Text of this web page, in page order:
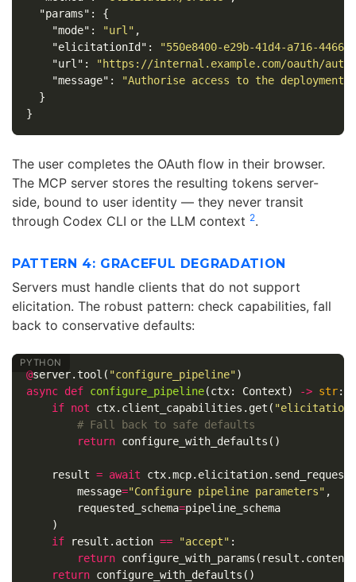
"params" :
{
"mode" : "url" ,
"elicitationId" :
"550e8400-e29b-41d4-a716-
"url" :
"https://internal.example.com/oauth/
"message" :
"Authorise access to the deployment
}
}
The user completes the OAuth flow in their browser.
The MCP server stores the resulting tokens server-
side, bound to user identity — they never transit
through Codex CLI or the LLM context 2.
PATTERN 4: GRACEFUL DEGRADATION
Servers must handle clients that do not support
elicitation. The robust pattern: check capabilities, fall
back to conservative defaults:
@server. tool ( "configure_pipeline")
async def configure_pipeline(ctx: Context) -> str:
if not ctx. client_capabilities . get ( "elicitation"
return configure_with_defaults ()
result = await ctx.mcp. elicitation. send_request
message="Configure pipeline parameters" ,
requested_schema=pipeline_schema
)
if
result . action == "accept" :
return configure_with_params ( result . content
return configure_with_defaults ()